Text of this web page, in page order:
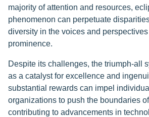
majority of attention and resources,
phenomenon can perpetuate
diversity in the voices and
prominence.
Despite its challenges, the triumph-all
as a catalyst for excellence and
substantial rewards can impel
organizations to push the boundaries
contributing to advancements in